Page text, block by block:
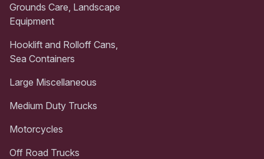
Grounds Care, Landscape
Equipment
Hooklift and Rolloff Cans,
Sea Containers
Large Miscellaneous
Medium Duty Trucks
Motorcycles
Off Road Trucks